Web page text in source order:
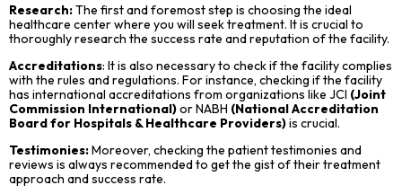
Research:The first and foremost step is choosing the ideal
healthcare center where you will seek treatment. It is crucial to
thoroughly research the success rate and reputation of the facility.
Accreditations: It is also necessary to check if the facility complies
with the rules and regulations. For instance, checking if the facility
has international accreditations from organizations like JCI (Joint
Commission International)or NABH (National Accreditation
Board for Hospitals & Healthcare Providers)is crucial.
Testimonies:Moreover, checking the patient testimonies and
reviews is always recommended to get the gist of their treatment
approach and success rate.